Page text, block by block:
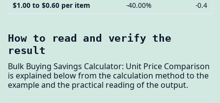
$1.00 to $0.60 per item -40.00% -0.4
How to read and verify the
result
Bulk Buying Savings Calculator: Unit Price Comparison
is explained below from the calculation method to the
example and the practical reading of the output.